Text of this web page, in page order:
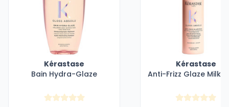
Kérastase
Bain Hydra-Glaze
Kérastase
Anti-Frizz Glaze Milk